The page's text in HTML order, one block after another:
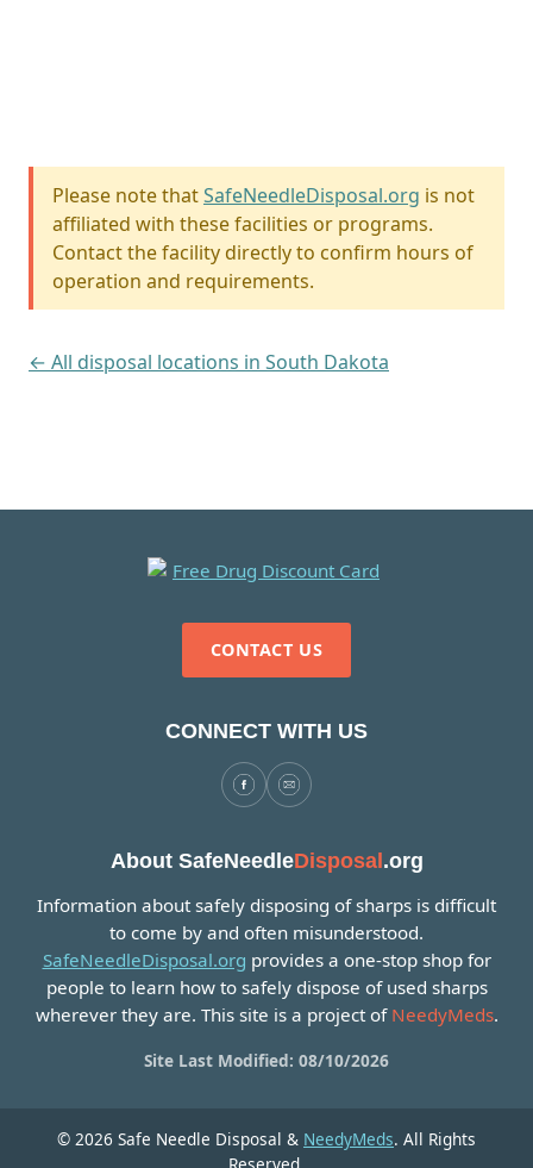
Please note thatSafeNeedleDisposal.org is not
affiliated with these facilities or programs.
Contact the facility directly to confirm hours of
operation and requirements.
← All disposal locations in South Dakota
CONTACT US
CONNECT WITH US
About SafeNeedleDisposal.org
Information about safely disposing of sharps is difficult
to come by and often misunderstood.
SafeNeedleDisposal.org provides a one-stop shop for
people to learn how to safely dispose of used sharps
wherever they are. This site is a project of NeedyMeds.
Site Last Modified: 08/10/2026
© 2026 Safe Needle Disposal & NeedyMeds. All Rights